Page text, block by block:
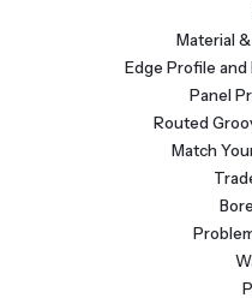
Material
Edge Profile
Panel
Routed
Match